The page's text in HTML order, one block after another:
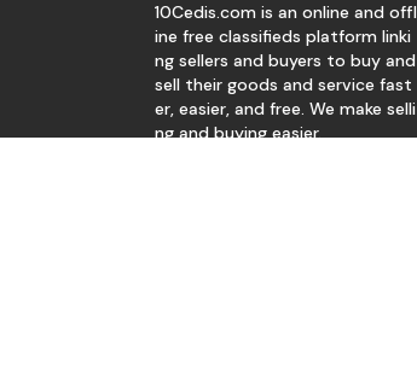
10Cedis.com is an online and offl
ine free classifieds platform linki
ng sellers and buyers to buy and
sell their goods and service fast
er, easier, and free. We make selli
ng and buying easier.